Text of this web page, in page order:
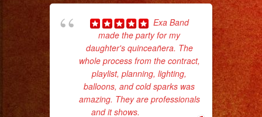
Basic
Stage
Lights
to
Pro
Exa Band
made the party for my
daughter's quinceañera. The
whole process from the contract,
playlist, planning, lighting,
balloons, and cold sparks was
amazing. They are professionals
and it shows.
of